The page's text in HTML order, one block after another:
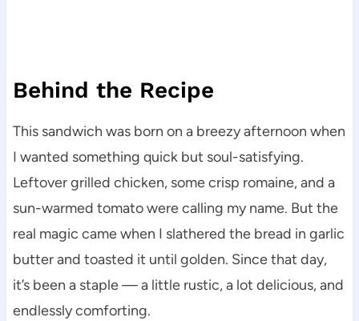
Behind the Recipe
This sandwich was born on a breezy afternoon when
I wanted something quick but soul-satisfying.
Leftover grilled chicken, some crisp romaine, and a
sun-warmed tomato were calling my name. But the
real magic came when I slathered the bread in garlic
butter and toasted it until golden. Since that day,
it’s been a staple — a little rustic, a lot delicious, and
endlessly comforting.